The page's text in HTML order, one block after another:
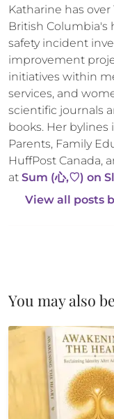
Katharine has
British Columbia's
safety incident
improvement
initiatives within
services, and
scientific journals
books. Her bylines
Parents, Family
HuffPost Canada,
at Sum (心,♡) on
View all posts
You may also